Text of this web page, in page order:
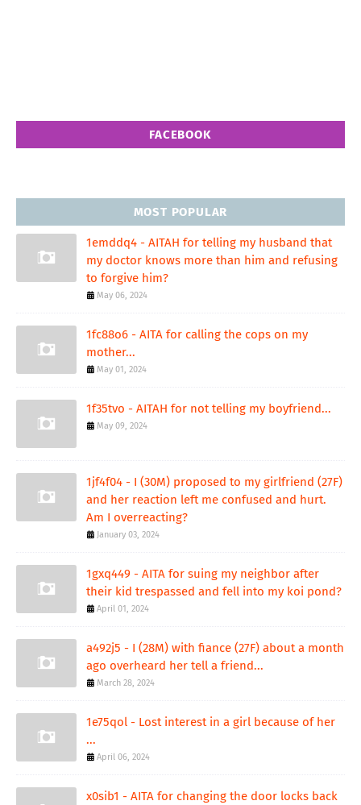
FACEBOOK
MOST POPULAR
1emddq4 - AITAH for telling my husband that
my doctor knows more than him and refusing
to forgive him?
May 06, 2024
1fc88o6 - AITA for calling the cops on my
mother...
May 01, 2024
1f35tvo - AITAH for not telling my boyfriend...
May 09, 2024
1jf4f04 - I (30M) proposed to my girlfriend (27F)
and her reaction left me confused and hurt.
Am I overreacting?
January 03, 2024
1gxq449 - AITA for suing my neighbor after
their kid trespassed and fell into my koi pond?
April 01, 2024
a492j5 - I (28M) with fiance (27F) about a month
ago overheard her tell a friend...
March 28, 2024
1e75qol - Lost interest in a girl because of her
...
April 06, 2024
x0sib1 - AITA for changing the door locks back